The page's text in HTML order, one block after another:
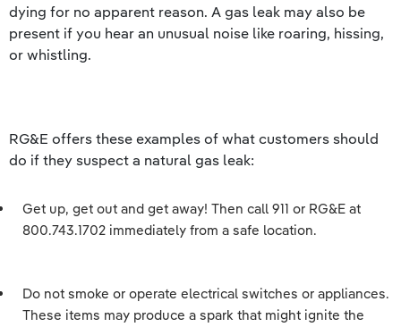
dying for no apparent reason. A gas leak may also be
present if you hear an unusual noise like roaring, hissing,
or whistling.
RG&E offers these examples of what customers should
do if they suspect a natural gas leak:
Get up, get out and get away! Then call 911 or RG&E at
800.743.1702 immediately from a safe location.
Do not smoke or operate electrical switches or appliances.
These items may produce a spark that might ignite the